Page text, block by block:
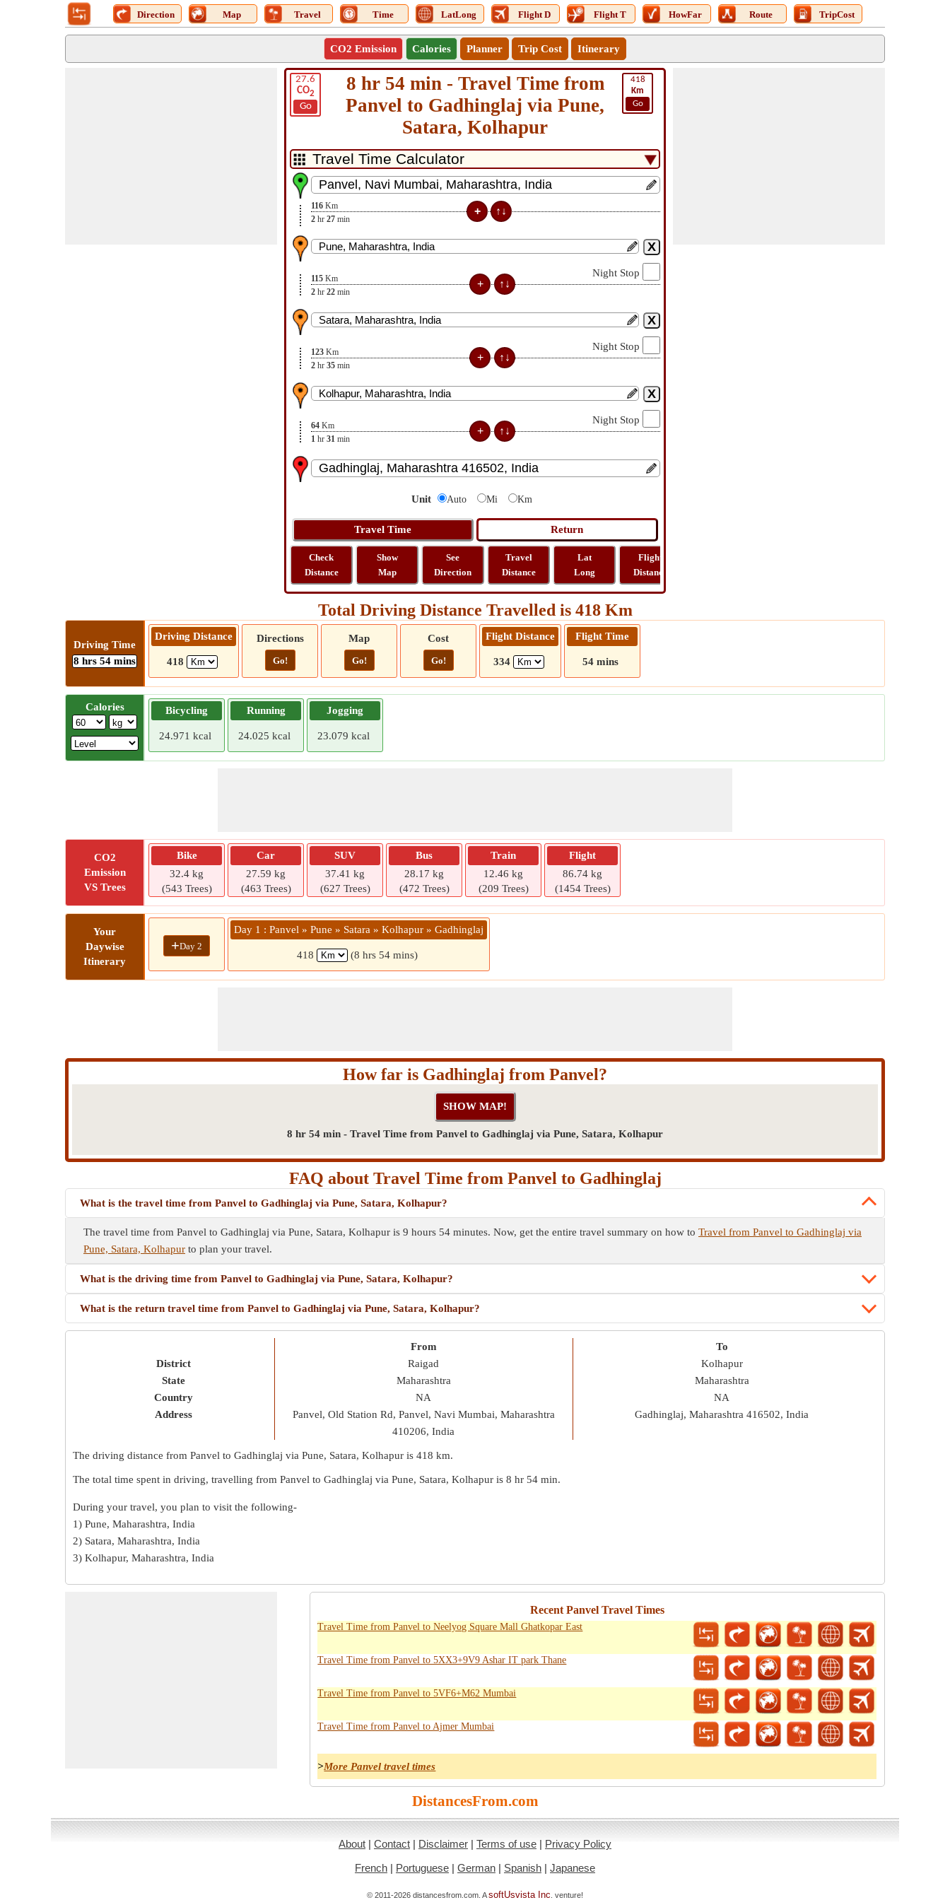
Direction Map Travel Time LatLong Flight D Flight T HowFar Route TripCost
CO2 Emission Calories Planner Trip Cost Itinerary
27.6
CO2
Go
418
Km
Go
8 hr 54 min - Travel Time from
Panvel to Gadhinglaj via Pune,
Satara, Kolhapur
116 Km
2 hr 27 min
Night Stop
115 Km
2 hr 22 min
Night Stop
123 Km
2 hr 35 min
Night Stop
64 Km
1 hr 31 min
Unit Auto Mi Km
Check
Distance
Show
Map
See
Direction
Travel
Distance
Lat
Long
Flight
Distance
Total Driving Distance Travelled is 418 Km
Driving Time
8 hrs 54 mins
Driving Distance
418
Directions
Go!
Map
Go!
Cost
Go!
Flight Distance
334
Flight Time
54 mins
Calories Bicycling
24.971 kcal
Running
24.025 kcal
Jogging
23.079 kcal
CO2
Emission
VS Trees
Bike
32.4 kg
(543 Trees)
Car
27.59 kg
(463 Trees)
SUV
37.41 kg
(627 Trees)
Bus
28.17 kg
(472 Trees)
Train
12.46 kg
(209 Trees)
Flight
86.74 kg
(1454 Trees)
Your
Daywise
Itinerary
+Day 2
Day 1 : Panvel » Pune » Satara » Kolhapur » Gadhinglaj
418 (8 hrs 54 mins)
How far is Gadhinglaj from Panvel?
8 hr 54 min - Travel Time from Panvel to Gadhinglaj via Pune, Satara, Kolhapur
FAQ about Travel Time from Panvel to Gadhinglaj
What is the travel time from Panvel to Gadhinglaj via Pune, Satara, Kolhapur?
The travel time from Panvel to Gadhinglaj via Pune, Satara, Kolhapur is 9 hours 54 minutes. Now, get the entire travel summary on how to Travel from Panvel to Gadhinglaj via
Pune, Satara, Kolhapur to plan your travel.
What is the driving time from Panvel to Gadhinglaj via Pune, Satara, Kolhapur?
What is the return travel time from Panvel to Gadhinglaj via Pune, Satara, Kolhapur?
District
State
Country
Address
From
Raigad
Maharashtra
NA
Panvel, Old Station Rd, Panvel, Navi Mumbai, Maharashtra
410206, India
To
Kolhapur
Maharashtra
NA
Gadhinglaj, Maharashtra 416502, India
The driving distance from Panvel to Gadhinglaj via Pune, Satara, Kolhapur is 418 km.
The total time spent in driving, travelling from Panvel to Gadhinglaj via Pune, Satara, Kolhapur is 8 hr 54 min.
During your travel, you plan to visit the following-
1) Pune, Maharashtra, India
2) Satara, Maharashtra, India
3) Kolhapur, Maharashtra, India
Recent Panvel Travel Times
Travel Time from Panvel to Neelyog Square Mall Ghatkopar East
Travel Time from Panvel to 5XX3+9V9 Ashar IT park Thane
Travel Time from Panvel to 5VF6+M62 Mumbai
Travel Time from Panvel to Ajmer Mumbai
>More Panvel travel times
DistancesFrom.com
About | Contact | Disclaimer | Terms of use | Privacy Policy
French | Portuguese | German | Spanish | Japanese
© 2011-2026 distancesfrom.com. AsoftUsvista Inc . venture!